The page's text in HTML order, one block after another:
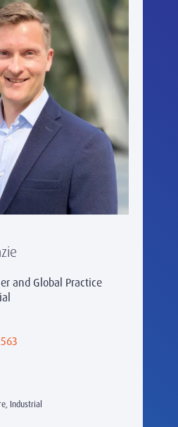
and Global Practice
Industrial